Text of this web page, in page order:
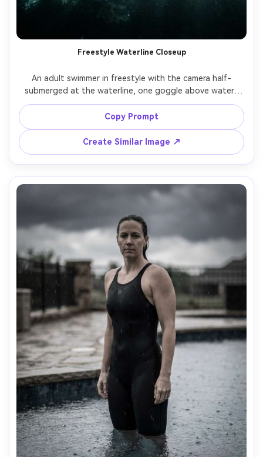
Freestyle Waterline Closeup
An adult swimmer in freestyle with the camera half-
submerged at the waterline, one goggle above water,
one below, dramatic split view, splashes and bubbles,
sharp eye detail, shot on GoPro-style perspective but
high-end clarity, 16mm wide angle, cinematic contrast,
Copy Prompt
Create Similar Image ↗